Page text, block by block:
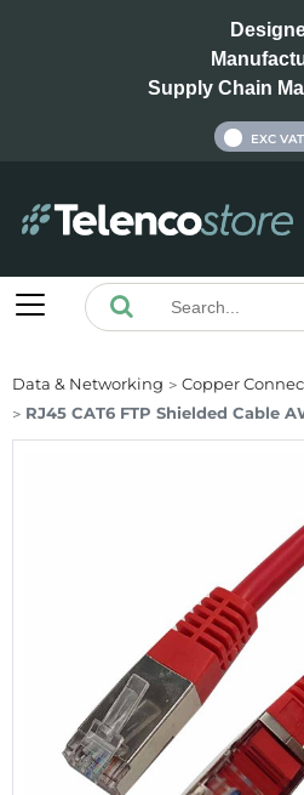
Supply Chain
EXC VAT
Data & Networking Copper
RJ45 CAT6 FTP Shielded Cable